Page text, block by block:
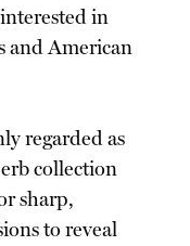
in
and American
regarded as
collection
sharp,
to reveal